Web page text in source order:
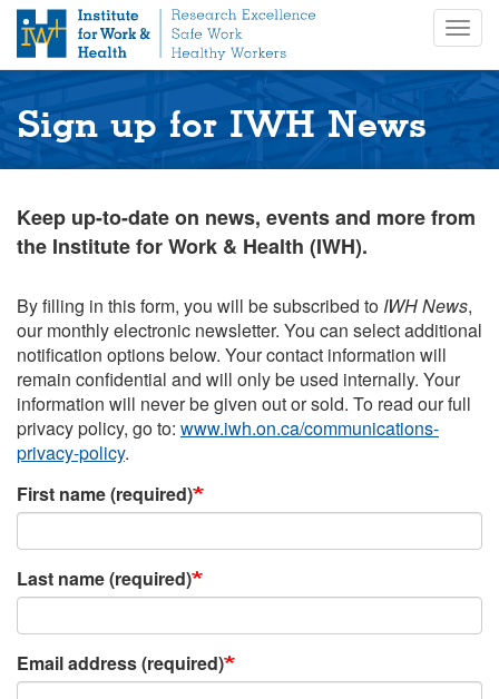
t
m
Sign up for IWH News
Keep up-to-date on news, events and more from
the Institute for Work & Health (IWH).
By filling in this form, you will be subscribed to IWH News,
our monthly electronic newsletter. You can select additional
notification options below. Your contact information will
remain confidential and will only be used internally. Your
information will never be given out or sold. To read our full
privacy policy, go to: www.iwh.on.ca/communications-
privacy-policy.
First name (required)
Last name (required)
Email address (required)